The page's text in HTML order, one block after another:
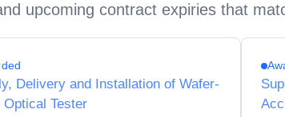
upcoming contract expiries that
Delivery and Installation of Wafer-
Optical Tester